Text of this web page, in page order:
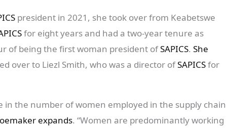
president in 2021, she took over from Keabetswe
for eight years and had a two-year tenure as
of being the first woman president ofSAPICS. She
over to Liezl Smith, who was a director ofSAPICSfor
in the number of women employed in the supply chain
expands. “Women are predominantly working